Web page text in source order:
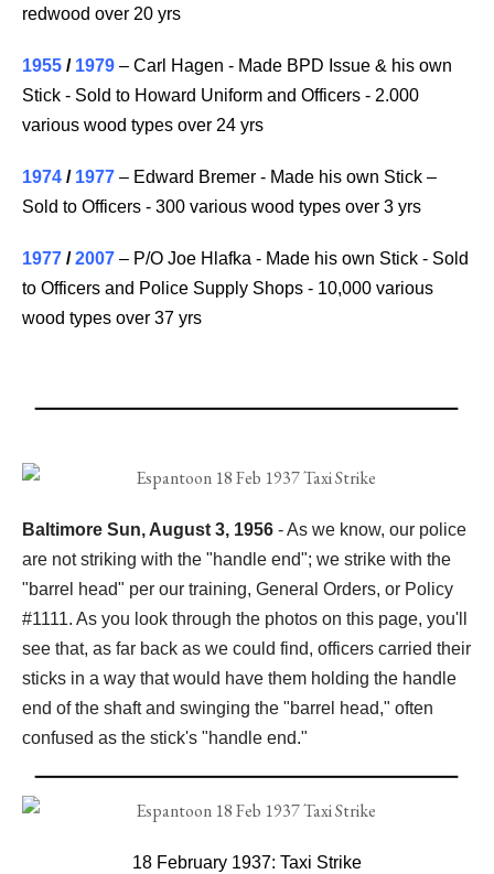
redwood over 20 yrs
1955 / 1979 – Carl Hagen - Made BPD Issue & his own
Stick - Sold to Howard Uniform and Officers - 2.000
various wood types over 24 yrs
1974 / 1977 – Edward Bremer - Made his own Stick –
Sold to Officers - 300 various wood types over 3 yrs
1977 / 2007 – P/O Joe Hlafka - Made his own Stick - Sold
to Officers and Police Supply Shops - 10,000 various
wood types over 37 yrs
Baltimore Sun, August 3, 1956 - As we know, our police
are not striking with the "handle end"; we strike with the
"barrel head" per our training, General Orders, or Policy
#1111. As you look through the photos on this page, you'll
see that, as far back as we could find, officers carried their
sticks in a way that would have them holding the handle
end of the shaft and swinging the "barrel head," often
confused as the stick's "handle end."
18 February 1937: Taxi Strike